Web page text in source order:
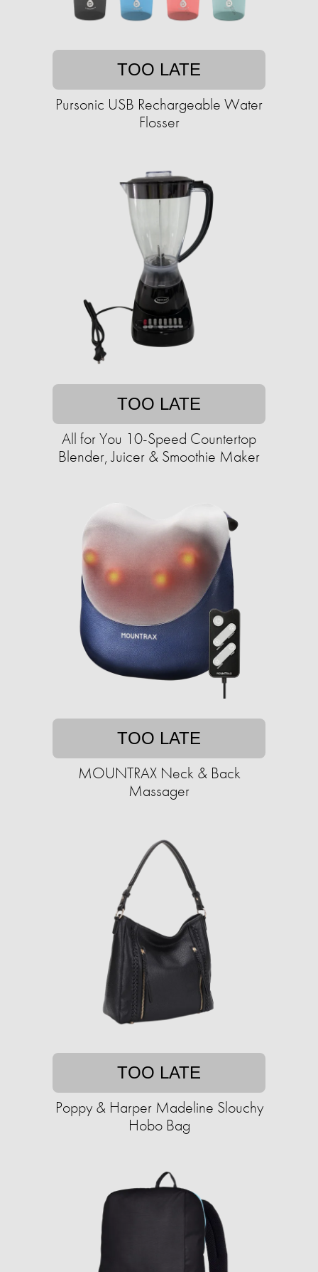
TOO LATE
Pursonic USB Rechargeable Water
Flosser
TOO LATE
All for You 10-Speed Countertop
Blender, Juicer & Smoothie Maker
TOO LATE
MOUNTRAX Neck & Back
Massager
TOO LATE
Poppy & Harper Madeline Slouchy
Hobo Bag